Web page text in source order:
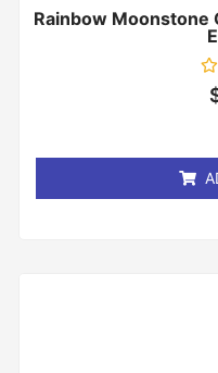
Rainbow Moonstone